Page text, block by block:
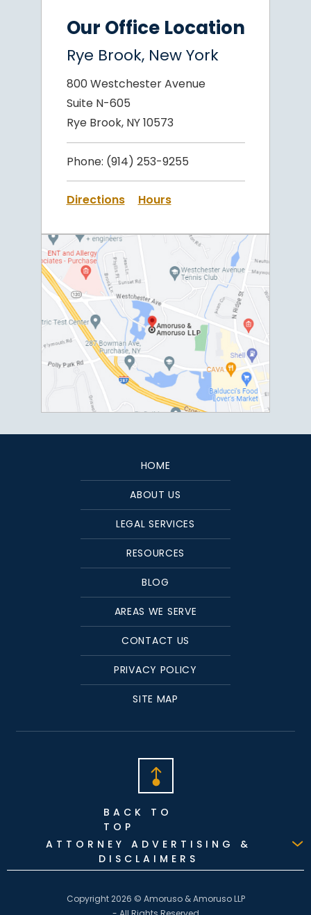
Our Office Location
Rye Brook, New York
800 Westchester Avenue
Suite N-605
Rye Brook, NY 10573
Phone: (914) 253-9255
Directions Hours
HOME
ABOUT US
LEGAL SERVICES
RESOURCES
BLOG
AREAS WE SERVE
CONTACT US
PRIVACY POLICY
SITE MAP
BACK TO
TOP
ATTORNEY ADVERTISING &
DISCLAIMERS
Copyright 2026 © Amoruso & Amoruso LLP